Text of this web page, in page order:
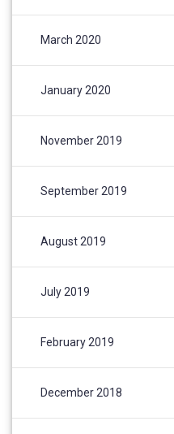
March 2020
January 2020
November 2019
September 2019
August 2019
July 2019
February 2019
December 2018